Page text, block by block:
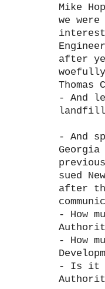
Mike
we
after
Thomas
- And
landfill.
- And
sued
after
- How
- How
- Is it